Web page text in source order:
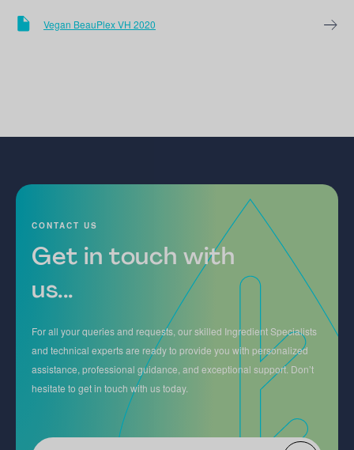
Vegan BeauPlex VH 2020
CONTACT US
Get in touch with
us...
For all your queries and requests, our skilled Ingredient Specialists
and technical experts are ready to provide you with personalized
assistance, professional guidance, and exceptional support. Don’t
hesitate to get in touch with us today.